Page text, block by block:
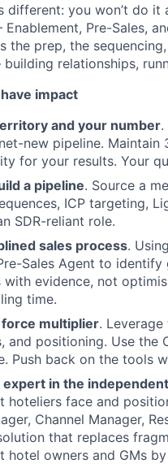
Ideas
different: you won’t do
Pre-Sales,
the prep, the
relationships,
impact
and your number.
new pipeline.
for your results. Your
a pipeline. Source a
ICP targeting,
SDR-reliant role.
sales process.
Sales Agent to
with evidence, not
time.
force multiplier.
and positioning. Use the
Push back on the tools
expert in the
hoteliers face and
Channel Manager,
that replaces
hotel owners and GMs